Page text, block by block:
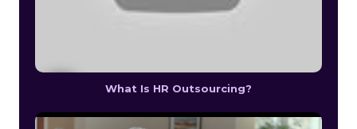
What Is HR Outsourcing?